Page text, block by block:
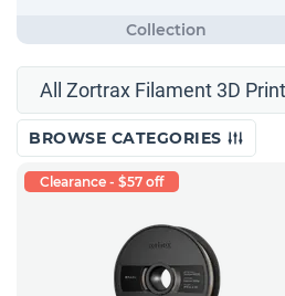
All Zortrax Filament 3D
BROWSE CATEGORIES
Clearance - $57 off